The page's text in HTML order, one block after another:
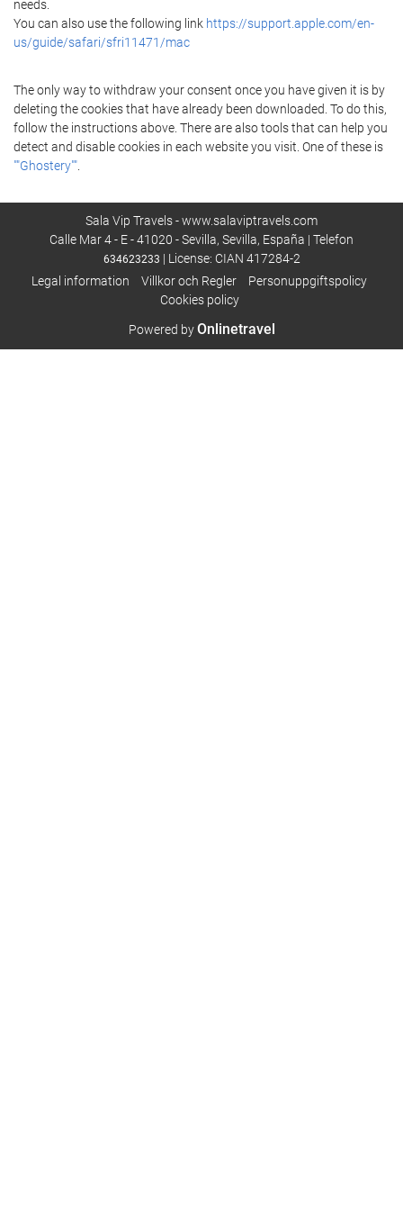
needs.
You can also use the following link https://support.apple.com/en-
us/guide/safari/sfri11471/mac
The only way to withdraw your consent once you have given it is by
deleting the cookies that have already been downloaded. To do this,
follow the instructions above. There are also tools that can help you
detect and disable cookies in each website you visit. One of these is
""Ghostery""
Sala Vip Travels - www.salaviptravels.com
Calle Mar 4 - E - 41020 - Sevilla, Sevilla, España | Telefon
634623233 | License: CIAN 417284-2
Legal information
Villkor och Regler
Personuppgiftspolicy
Cookies policy
Powered byOnlinetravel